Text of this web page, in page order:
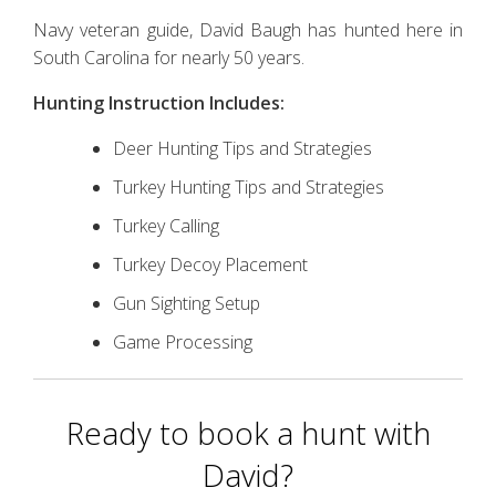
Navy veteran guide, David Baugh has hunted here in
South Carolina for nearly 50 years.
Hunting Instruction Includes:
Deer Hunting Tips and Strategies
Turkey Hunting Tips and Strategies
Turkey Calling
Turkey Decoy Placement
Gun Sighting Setup
Game Processing
Ready to book a hunt with
David?